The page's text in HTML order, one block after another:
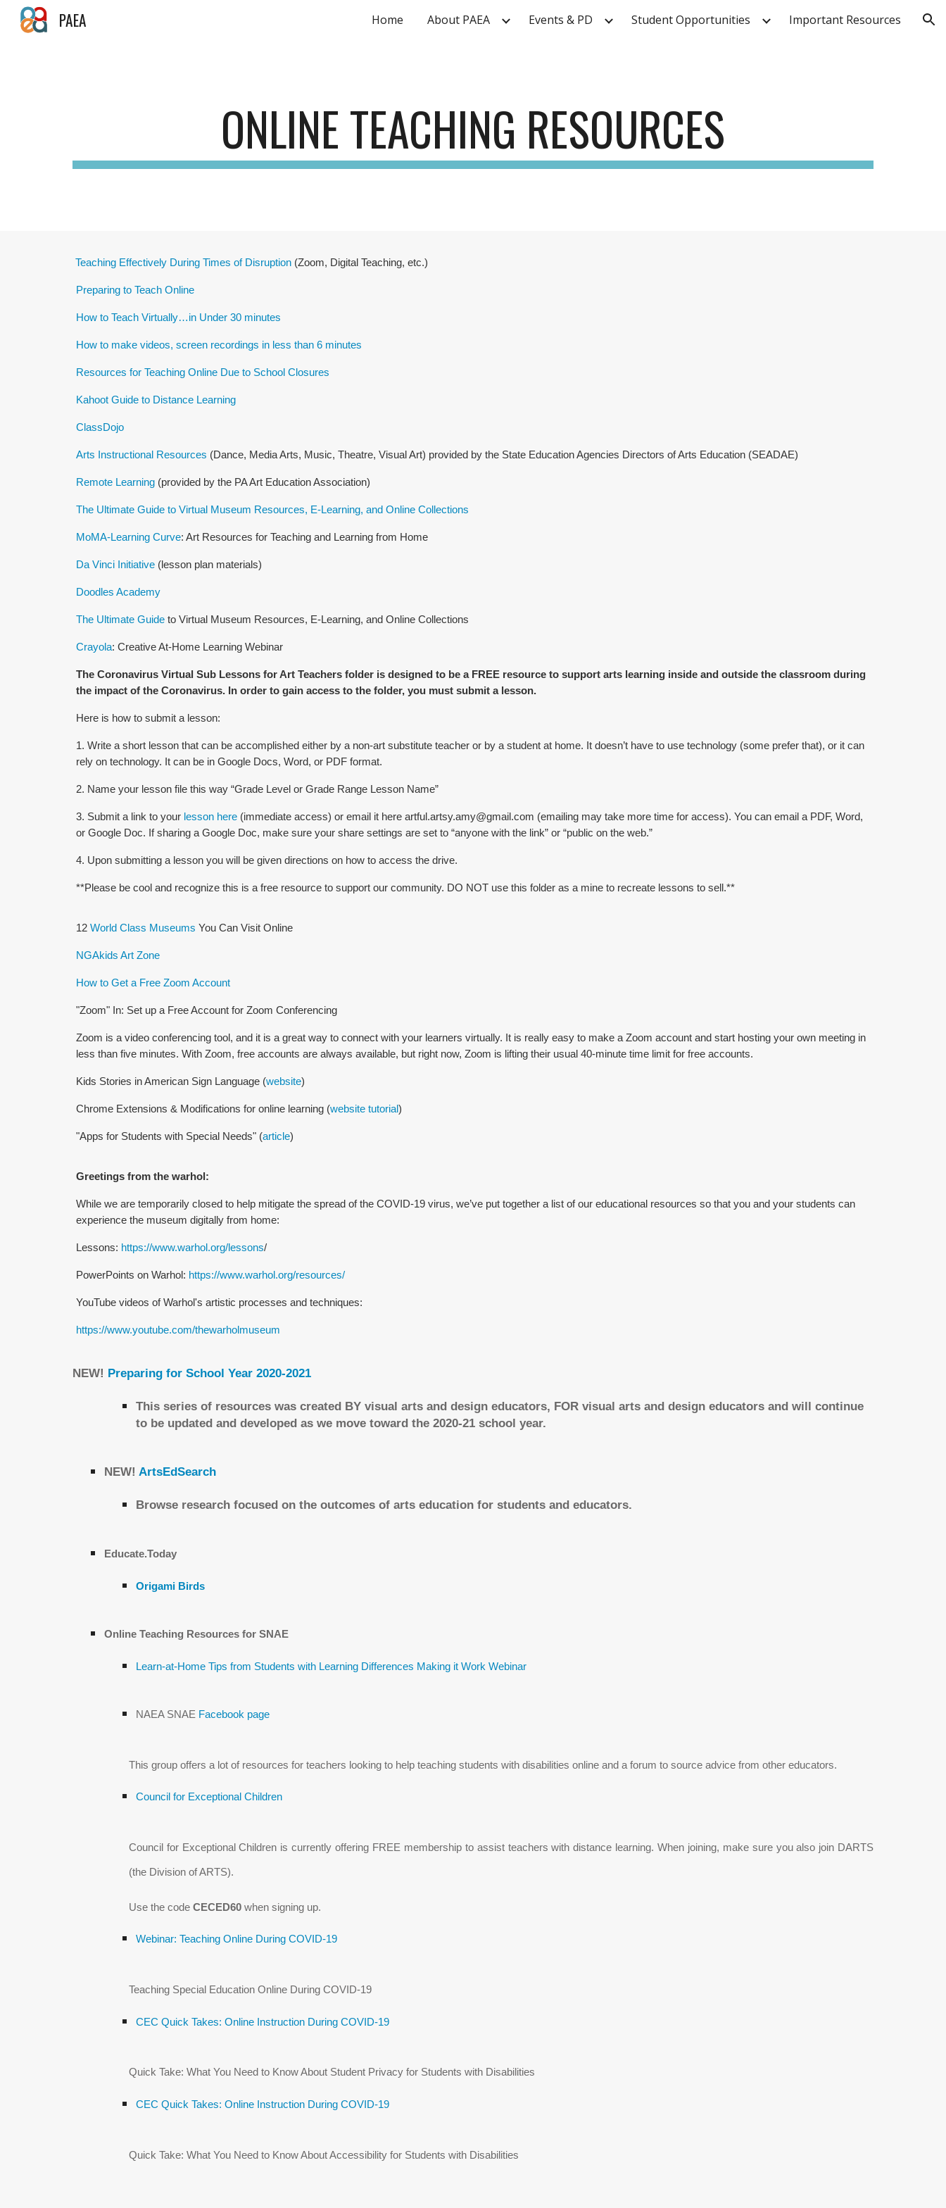
Skip to main content Skip to navigation
PAEA Home About PAEA Events & PD Student Opportunities Important Resources
ONLINE TEACHING RESOURCES
Teaching Effectively During Times of Disruption(Zoom, Digital Teaching, etc.)
Preparing to Teach Online
How to Teach Virtually…in Under 30 minutes
How to make videos, screen recordings in less than 6 minutes
Resources for Teaching Online Due to School Closures
Kahoot Guide to Distance Learning
ClassDojo
Arts Instructional Resources (Dance, Media Arts, Music, Theatre, Visual Art) provided by the State Education Agencies Directors of Arts Education (SEADAE)
Remote Learning (provided by the PA Art Education Association)
The Ultimate Guide to Virtual Museum Resources, E-Learning, and Online Collections
MoMA-Learning Curve: Art Resources for Teaching and Learning from Home
Da Vinci Initiative (lesson plan materials)
Doodles Academy
The Ultimate Guide to Virtual Museum Resources, E-Learning, and Online Collections
Crayola: Creative At-Home Learning Webinar
The Coronavirus Virtual Sub Lessons for Art Teachers folder is designed to be a FREE resource to support arts learning inside and outside the classroom during
the impact of the Coronavirus. In order to gain access to the folder, you must submit a lesson.
Here is how to submit a lesson:
1. Write a short lesson that can be accomplished either by a non-art substitute teacher or by a student at home. It doesn’t have to use technology (some prefer that), or it can
rely on technology. It can be in Google Docs, Word, or PDF format.
2. Name your lesson file this way “Grade Level or Grade Range Lesson Name”
3. Submit a link to your lesson here (immediate access) or email it here artful.artsy.amy@gmail.com (emailing may take more time for access). You can email a PDF, Word,
or Google Doc. If sharing a Google Doc, make sure your share settings are set to “anyone with the link” or “public on the web.”
4. Upon submitting a lesson you will be given directions on how to access the drive.
**Please be cool and recognize this is a free resource to support our community. DO NOT use this folder as a mine to recreate lessons to sell.**
12World Class Museums You Can Visit Online
NGAkids Art Zone
How to Get a Free Zoom Account
"Zoom" In: Set up a Free Account for Zoom Conferencing
Zoom is a video conferencing tool, and it is a great way to connect with your learners virtually. It is really easy to make a Zoom account and start hosting your own meeting in
less than five minutes. With Zoom, free accounts are always available, but right now, Zoom is lifting their usual 40-minute time limit for free accounts.
Kids Stories in American Sign Language (website)
Chrome Extensions & Modifications for online learning (website tutorial)
"Apps for Students with Special Needs" (article)
Greetings from the warhol:
While we are temporarily closed to help mitigate the spread of the COVID-19 virus, we’ve put together a list of our educational resources so that you and your students can
experience the museum digitally from home:
Lessons: https://www.warhol.org/lessons/
PowerPoints on Warhol: https://www.warhol.org/resources/
YouTube videos of Warhol's artistic processes and techniques:
https://www.youtube.com/thewarholmuseum
NEW! Preparing for School Year 2020-2021
This series of resources was created BY visual arts and design educators, FOR visual arts and design educators and will continue
to be updated and developed as we move toward the 2020-21 school year.
NEW! ArtsEdSearch
Browse research focused on the outcomes of arts education for students and educators.
Educate.Today
Origami Birds
Online Teaching Resources for SNAE
Learn-at-Home Tips from Students with Learning Differences Making it Work Webinar
NAEA SNAE Facebook page
This group offers a lot of resources for teachers looking to help teaching students with disabilities online and a forum to source advice from other educators.
Council for Exceptional Children
Council for Exceptional Children is currently offering FREE membership to assist teachers with distance learning. When joining, make sure you also join DARTS
(the Division of ARTS).
Use the code CECED60when signing up.
Webinar: Teaching Online During COVID-19
Teaching Special Education Online During COVID-19
CEC Quick Takes: Online Instruction During COVID-19
Quick Take: What You Need to Know About Student Privacy for Students with Disabilities
CEC Quick Takes: Online Instruction During COVID-19
Quick Take: What You Need to Know About Accessibility for Students with Disabilities